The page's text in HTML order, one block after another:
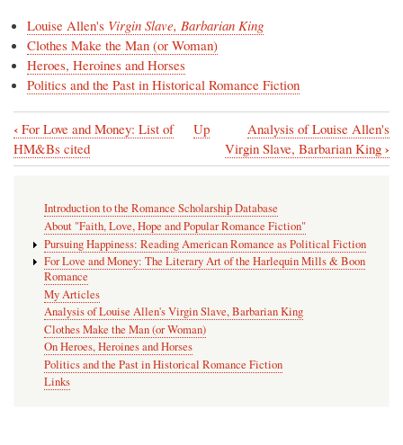
Louise Allen's Virgin Slave, Barbarian King
Clothes Make the Man (or Woman)
Heroes, Heroines and Horses
Politics and the Past in Historical Romance Fiction
Book
traversal
My
Articles
‹ For Love and Money: List of
HM&Bs cited
Up
Analysis of Louise Allen's
Virgin Slave, Barbarian King ›
Introduction to the Romance Scholarship Database
About "Faith, Love, Hope and Popular Romance Fiction"
Pursuing Happiness: Reading American Romance as Political Fiction
For Love and Money: The Literary Art of the Harlequin Mills & Boon
Romance
My Articles
Analysis of Louise Allen's Virgin Slave, Barbarian King
Clothes Make the Man (or Woman)
On Heroes, Heroines and Horses
Politics and the Past in Historical Romance Fiction
Links